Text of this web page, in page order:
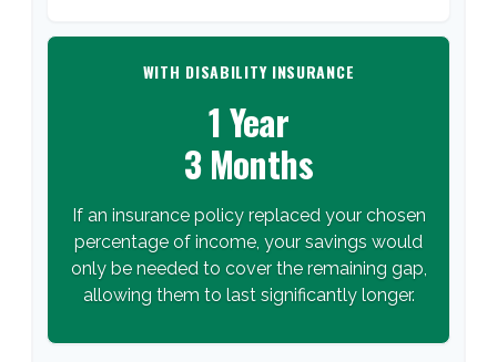
WITH DISABILITY INSURANCE
1 Year
3 Months
If an insurance policy replaced your chosen
percentage of income, your savings would
only be needed to cover the remaining gap,
allowing them to last significantly longer.